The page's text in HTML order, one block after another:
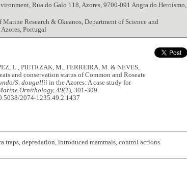
Rua do Galo 118, Azores, 9700-091 Angra do Heroísmo,
Research & Okeanos, Department of Science and
Portugal
L., PIETRZAK, M., FERREIRA, M. & NEVES,
and conservation status of Common and Roseate
S. dougallii in the Azores: A case study for
Ornithology, 49(2), 301-309.
2074-1235.49.2.1437
traps, depredation, introduced mammals, control actions